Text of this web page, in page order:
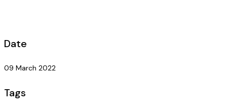
Date
09 March 2022
Tags